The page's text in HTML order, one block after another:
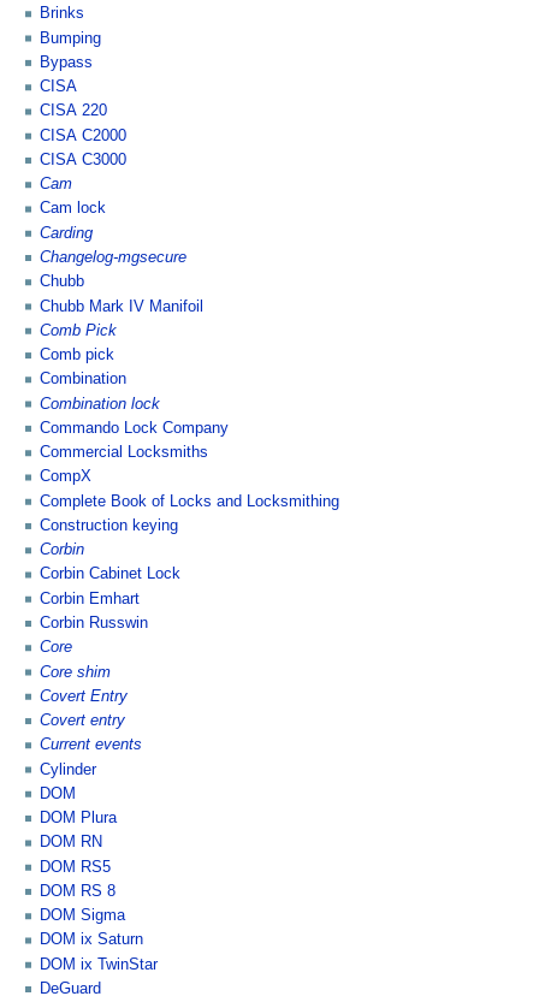
Brinks
Bumping
Bypass
CISA
CISA 220
CISA C2000
CISA C3000
Cam
Cam lock
Carding
Changelog-mgsecure
Chubb
Chubb Mark IV Manifoil
Comb Pick
Comb pick
Combination
Combination lock
Commando Lock Company
Commercial Locksmiths
CompX
Complete Book of Locks and Locksmithing
Construction keying
Corbin
Corbin Cabinet Lock
Corbin Emhart
Corbin Russwin
Core
Core shim
Covert Entry
Covert entry
Current events
Cylinder
DOM
DOM Plura
DOM RN
DOM RS5
DOM RS 8
DOM Sigma
DOM ix Saturn
DOM ix TwinStar
DeGuard